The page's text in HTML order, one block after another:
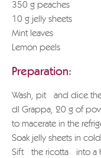
350 g peaches
10 g jelly sheets
Mint leaves
Lemon peels
Preparation:
Wash, pit and dice
dl Grappa, 20 g of
to macerate in the
Soak jelly sheets in
Sift the ricotta into a